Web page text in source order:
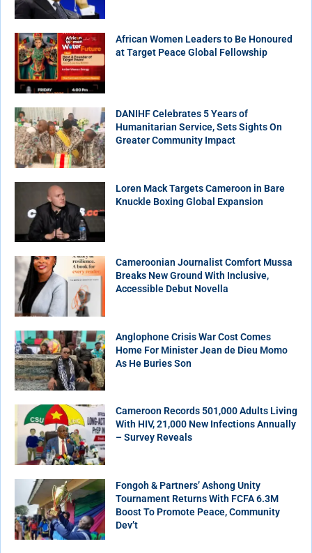
African Women Leaders to Be Honoured
at Target Peace Global Fellowship
DANIHF Celebrates 5 Years of
Humanitarian Service, Sets Sights On
Greater Community Impact
Loren Mack Targets Cameroon in Bare
Knuckle Boxing Global Expansion
Cameroonian Journalist Comfort Mussa
Breaks New Ground With Inclusive,
Accessible Debut Novella
Anglophone Crisis War Cost Comes
Home For Minister Jean de Dieu Momo
As He Buries Son
Cameroon Records 501,000 Adults Living
With HIV, 21,000 New Infections Annually
– Survey Reveals
Fongoh & Partners’ Ashong Unity
Tournament Returns With FCFA 6.3M
Boost To Promote Peace, Community
Dev’t